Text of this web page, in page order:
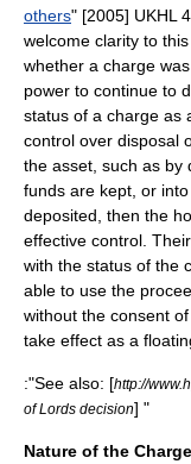
others" [2005] UKHL
welcome clarity to
whether a charge
power to continue to
status of a charge as
control over disposal
the asset, such as by
funds are kept, or
deposited, then the
effective control.
with the status of the
able to use the
without the consent
take effect as a
:"See also: [http://
of Lords decision] "
Nature of the